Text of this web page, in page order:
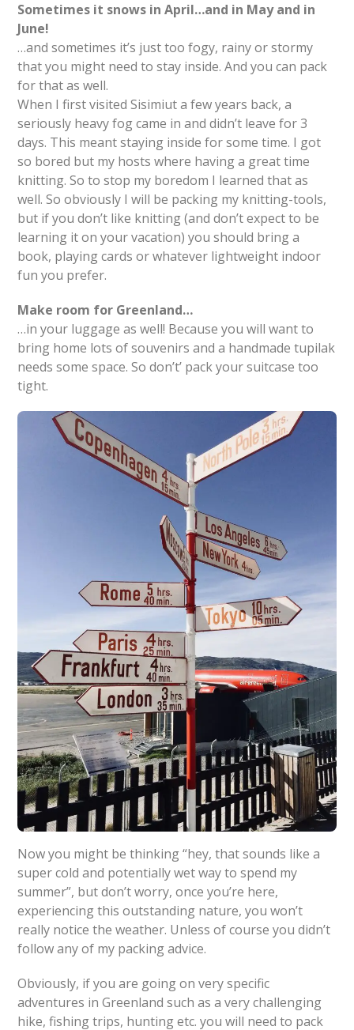
Sometimes it snows in April…and in May and in
June!
…and sometimes it’s just too fogy, rainy or stormy
that you might need to stay inside. And you can pack
for that as well.
When I first visited Sisimiut a few years back, a
seriously heavy fog came in and didn’t leave for 3
days. This meant staying inside for some time. I got
so bored but my hosts where having a great time
knitting. So to stop my boredom I learned that as
well. So obviously I will be packing my knitting-tools,
but if you don’t like knitting (and don’t expect to be
learning it on your vacation) you should bring a
book, playing cards or whatever lightweight indoor
fun you prefer.
Make room for Greenland…
…in your luggage as well! Because you will want to
bring home lots of souvenirs and a handmade tupilak
needs some space. So don’t’ pack your suitcase too
tight.
Now you might be thinking “hey, that sounds like a
super cold and potentially wet way to spend my
summer”, but don’t worry, once you’re here,
experiencing this outstanding nature, you won’t
really notice the weather. Unless of course you didn’t
follow any of my packing advice.
Obviously, if you are going on very specific
adventures in Greenland such as a very challenging
hike, fishing trips, hunting etc. you will need to pack